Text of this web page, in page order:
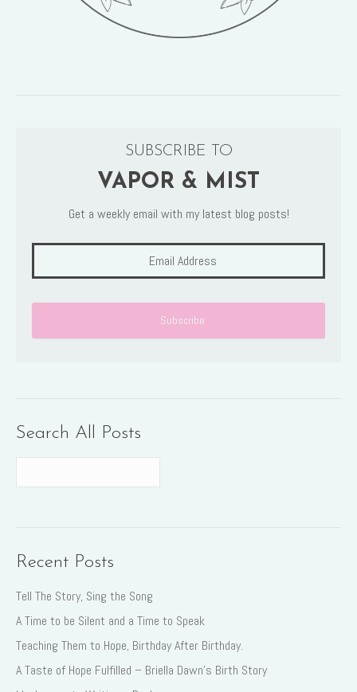
SUBSCRIBE TO
VAPOR & MIST
Get a weekly email with my latest blog posts!
Search All Posts
Recent Posts
Tell The Story, Sing the Song
A Time to be Silent and a Time to Speak
Teaching Them to Hope, Birthday After Birthday.
A Taste of Hope Fulfilled – Briella Dawn’s Birth Story